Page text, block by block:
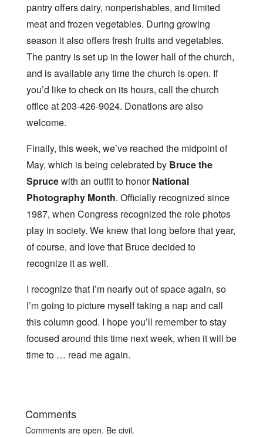
pantry offers dairy, nonperishables, and limited
meat and frozen vegetables. During growing
season it also offers fresh fruits and vegetables.
The pantry is set up in the lower hall of the church,
and is available any time the church is open. If
you’d like to check on its hours, call the church
office at 203-426-9024. Donations are also
welcome.
Finally, this week, we’ve reached the midpoint of
May, which is being celebrated by Bruce the
Sprucewith an outfit to honorNational
Photography Month. Officially recognized since
1987, when Congress recognized the role photos
play in society. We knew that long before that year,
of course, and love that Bruce decided to
recognize it as well.
I recognize that I’m nearly out of space again, so
I’m going to picture myself taking a nap and call
this column good. I hope you’ll remember to stay
focused around this time next week, when it will be
time to … read me again.
Comments
Comments are open. Be civil.